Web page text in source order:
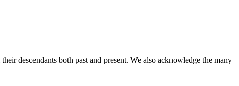
descendants both past and present. We also acknowledge the many